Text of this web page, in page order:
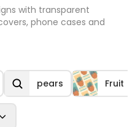
with transparent
phone cases and
pears Fruit